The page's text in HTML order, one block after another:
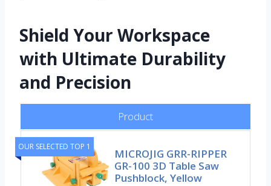
Shield Your Workspace
with Ultimate Durability
and Precision
Product
OUR SELECTED TOP 1
MICROJIG GRR-RIPPER
GR-100 3D Table Saw
Pushblock, Yellow